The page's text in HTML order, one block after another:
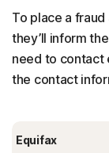
To place a
they’ll inform
need to contact
the contact
Equifax